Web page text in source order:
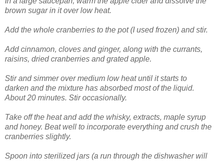
brown sugar in it over low heat.
Add the whole cranberries to the pot (I used frozen) and stir.
Add cinnamon, cloves and ginger, along with the currants,
raisins, dried cranberries and grated apple.
Stir and simmer over medium low heat until it starts to
darken and the mixture has absorbed most of the liquid.
About 20 minutes. Stir occasionally.
Take off the heat and add the whisky, extracts, maple syrup
and honey. Beat well to incorporate everything and crush the
cranberries slightly.
Spoon into sterilized jars (a run through the dishwasher will